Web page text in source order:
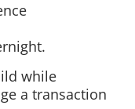
while
a transaction